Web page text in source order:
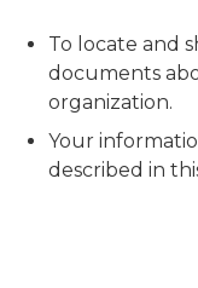
To locate and
documents
organization.
Your
described in